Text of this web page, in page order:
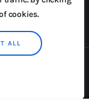
cookies.
ALL
reserved.